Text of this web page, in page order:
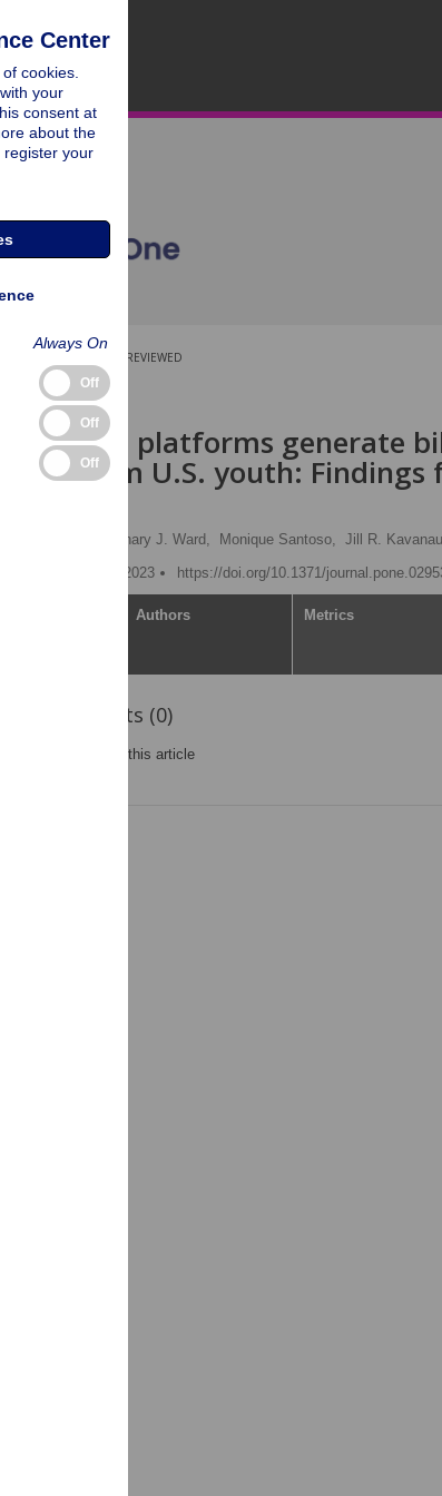
PEER-REVIEWED
ARTICLE
media platforms generate
from U.S. youth:
Zachary J. Ward, Monique Santoso, Jill R.
December 27, 2023
https://doi.org/10.1371/
Authors Metrics
Comments (0)
on this article
Center
cookies.
your
consent at
about the
register your
Always On
Off
Off
Off